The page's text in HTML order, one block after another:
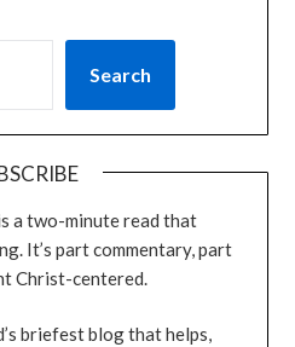
Search
a two-minute read that
It’s part commentary, part
Christ-centered.
briefest blog that helps,